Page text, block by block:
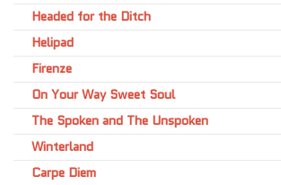
Headed for the Ditch
Helipad
Firenze
On Your Way Sweet Soul
The Spoken and The Unspoken
Winterland
Carpe Diem